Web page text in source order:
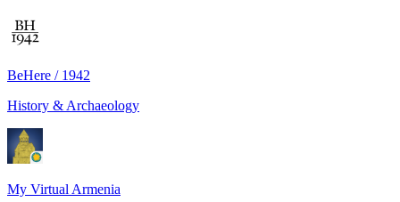
BeHere / 1942
History & Archaeology
My Virtual Armenia